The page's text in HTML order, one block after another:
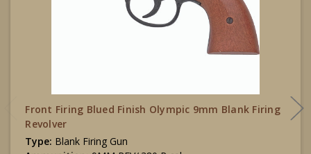
Front Firing Blued Finish Olympic 9mm Blank Firing
Revolver
Type: Blank Firing Gun